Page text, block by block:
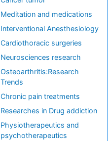
Meditation and medications
Interventional Anesthesiology
Cardiothoracic surgeries
Neurosciences research
Osteoarthritis:Research
Trends
Chronic pain treatments
Researches in Drug addiction
Physiotherapeutics and
psychotherapeutics